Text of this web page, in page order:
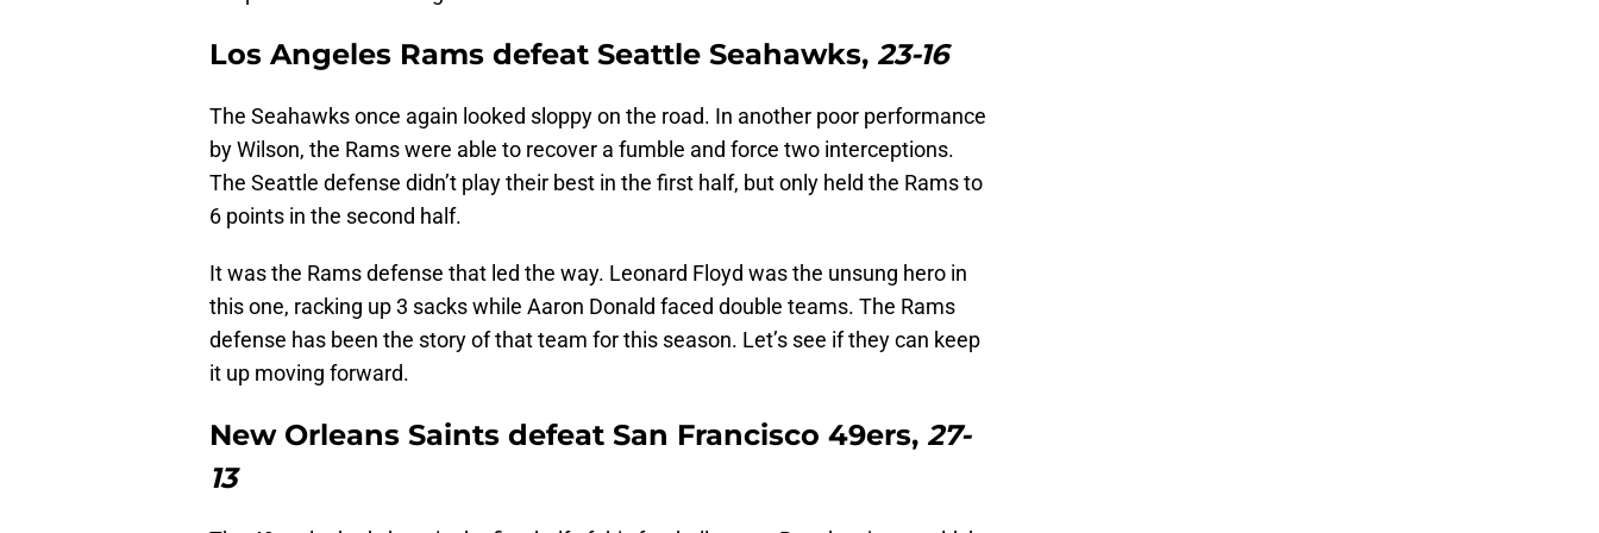
Los Angeles Rams defeat Seattle Seahawks, 23-16
The Seahawks once again looked sloppy on the road. In another poor performance
by Wilson, the Rams were able to recover a fumble and force two interceptions.
The Seattle defense didn’t play their best in the first half, but only held the Rams to
6 points in the second half.
It was the Rams defense that led the way. Leonard Floyd was the unsung hero in
this one, racking up 3 sacks while Aaron Donald faced double teams. The Rams
defense has been the story of that team for this season. Let’s see if they can keep
it up moving forward.
New Orleans Saints defeat San Francisco 49ers, 27-
13